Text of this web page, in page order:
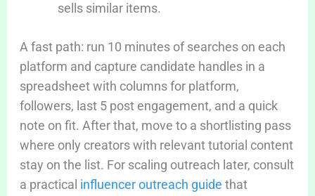
sells similar items.
A fast path: run 10 minutes of searches on each
platform and capture candidate handles in a
spreadsheet with columns for platform,
followers, last 5 post engagement, and a quick
note on fit. After that, move to a shortlisting pass
where only creators with relevant tutorial content
stay on the list. For scaling outreach later, consult
a practical influencer outreach guide that